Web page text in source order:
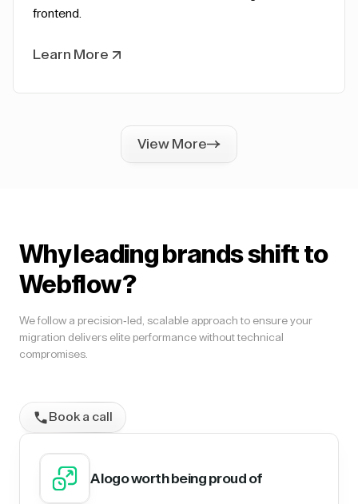
frontend.
Learn More
View More
Why leading brands shift to
Webflow?
We follow a precision-led, scalable approach to ensure your
migration delivers elite performance without technical
compromises.
Book a call
A logo worth being proud of